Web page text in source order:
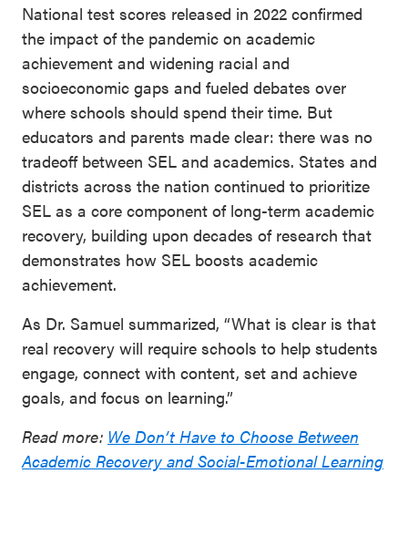
National test scores released in 2022 confirmed
the impact of the pandemic on academic
achievement and widening racial and
socioeconomic gaps and fueled debates over
where schools should spend their time. But
educators and parents made clear: there was no
tradeoff between SEL and academics. States and
districts across the nation continued to prioritize
SEL as a core component of long-term academic
recovery, building upon decades of research that
demonstrates how SEL boosts academic
achievement.
As Dr. Samuel summarized, “What is clear is that
real recovery will require schools to help students
engage, connect with content, set and achieve
goals, and focus on learning.”
Read more: We Don’t Have to Choose Between
Academic Recovery and Social-Emotional Learning